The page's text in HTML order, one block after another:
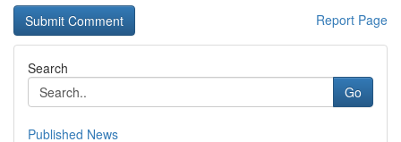
Report Page
Search
Go
Published News